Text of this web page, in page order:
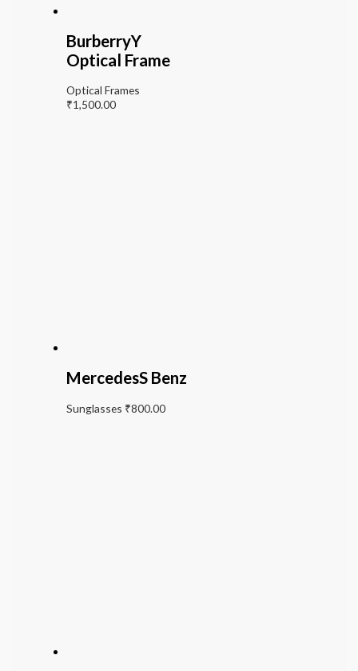
BurberryY
Optical Frame
Optical Frames
₹1,500.00
MercedesS Benz
Sunglasses ₹800.00